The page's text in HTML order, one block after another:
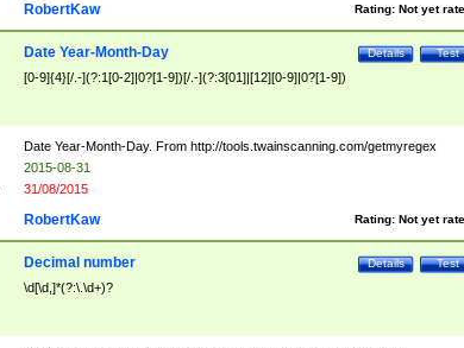
Rating: Not yet
RobertKaw
Test
Details
Date Year-Month-Day
[0-9]{4}[/.-](?:1[0-2]|0?[1-9])[/.-](?:3[01]|[12][0-9]|0?[1-9])
Date Year-Month-Day. From http://tools.twainscanning.com/getmyregex
2015-08-31
31/08/2015
Rating: Not yet
RobertKaw
Test
Details
Decimal number
\d[\d,]*(?:\.\d+)?